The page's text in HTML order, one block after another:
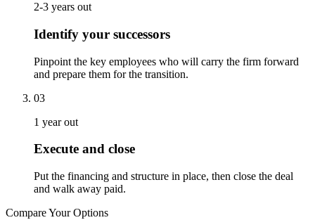
2-3 years out
Identify your successors
Pinpoint the key employees who will carry the firm forward
and prepare them for the transition.
03
1 year out
Execute and close
Put the financing and structure in place, then close the deal
and walk away paid.
Compare Your Options